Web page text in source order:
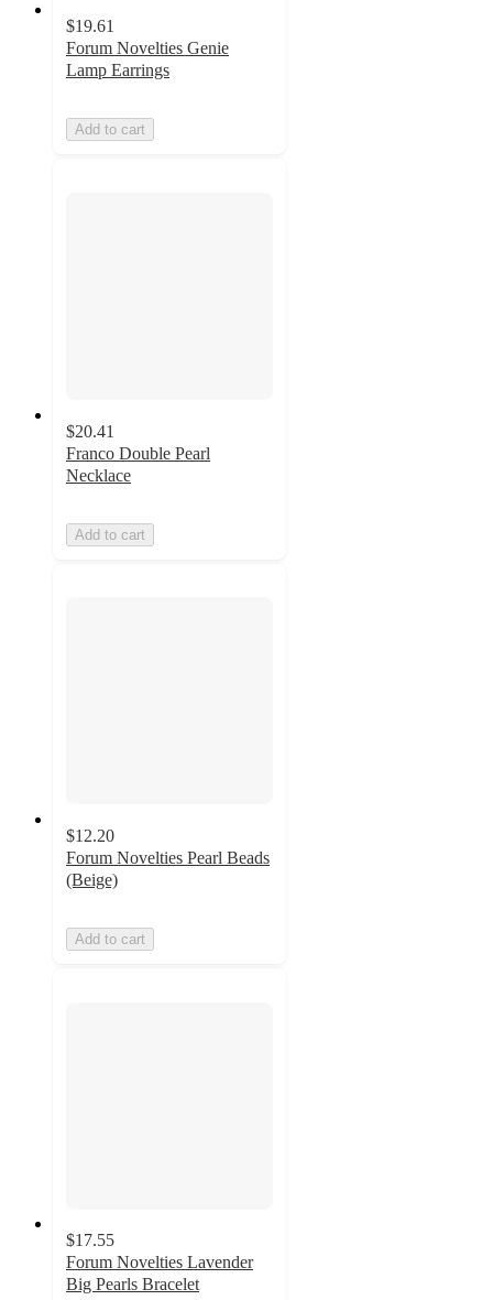
$19.61
Forum Novelties Genie
Lamp Earrings
Add to cart
$20.41
Franco Double Pearl
Necklace
Add to cart
$12.20
Forum Novelties Pearl Beads
(Beige)
Add to cart
$17.55
Forum Novelties Lavender
Big Pearls Bracelet